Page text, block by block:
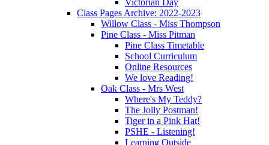
Class Pages Archive: 2022-2023
Willow Class - Miss Thompson
Pine Class - Miss Pitman
Pine Class Timetable
School Curriculum
Online Resources
We love Reading!
Oak Class - Mrs West
Where's My Teddy?
The Jolly Postman!
Tiger in a Pink Hat!
PSHE - Listening!
Learning Outside